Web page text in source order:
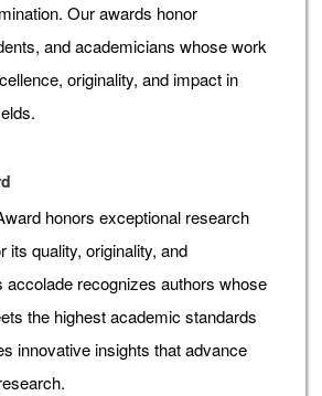
Our awards honor
and academicians whose work
originality, and impact in
honors exceptional research
its quality, originality, and
accolade recognizes authors whose
the highest academic standards
innovative insights that advance